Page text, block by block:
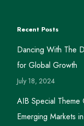
Recent Posts
Dancing With The
for Global Growth
July 18, 2024
AIB Special
Emerging Markets